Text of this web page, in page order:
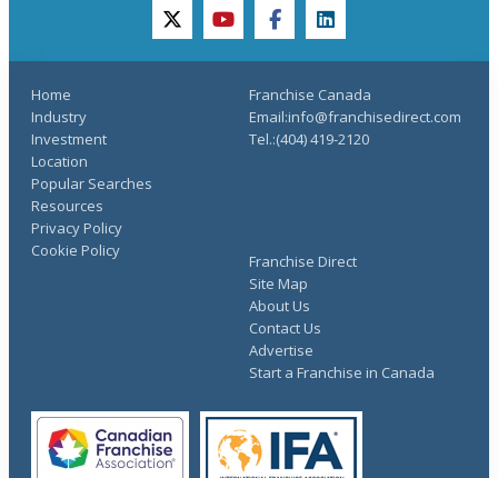
twitteryoutubefacebooklinkedin
Home
Industry
Investment
Location
Popular Searches
Resources
Franchise Direct
Site Map
About Us
Contact Us
Advertise
Start a Franchise in Canada
Privacy Policy
Cookie Policy
Franchise Canada
Email:info@franchisedirect.com
Tel.:(404) 419-2120